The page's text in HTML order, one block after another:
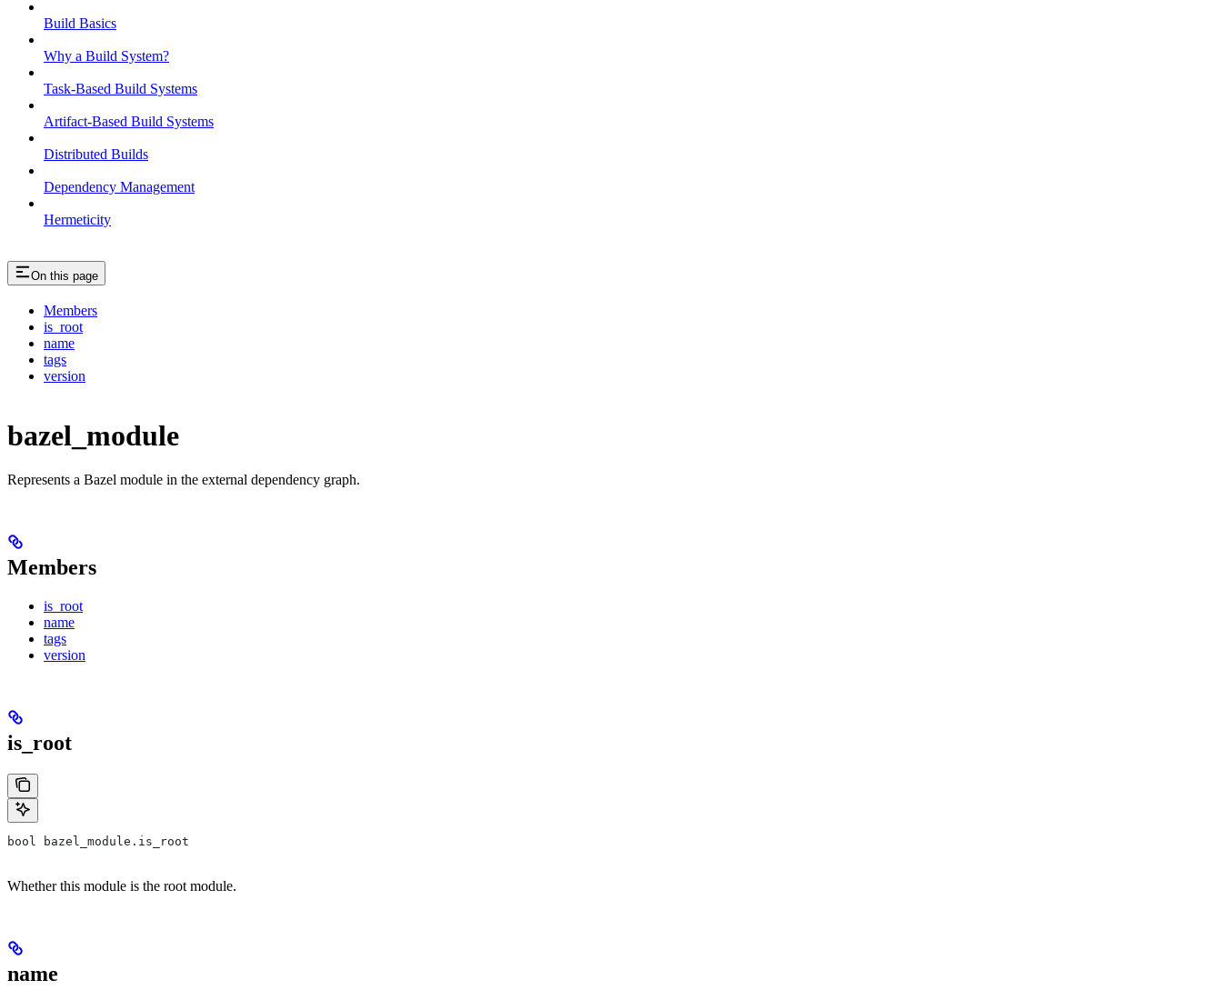
Build Basics
Why a Build System?
Task-Based Build Systems
Artifact-Based Build Systems
Distributed Builds
Dependency Management
Hermeticity
On this page
Members
is_root
name
tags
version
bazel_module
Represents a Bazel module in the external dependency graph.
Members
is_root
name
tags
version
is_root
bool bazel_module.is_root
Whether this module is the root module.
name